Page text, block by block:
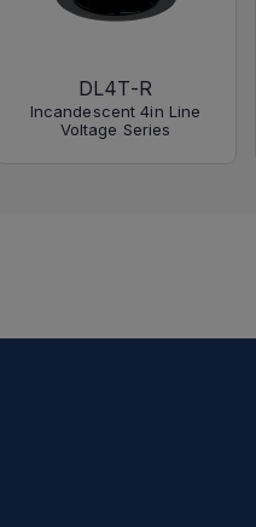
DL4T-R
Incandescent 4in Line
Voltage Series